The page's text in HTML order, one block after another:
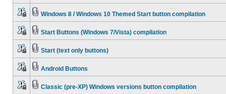
Windows 8 / Windows 10 Themed Start button compilation
Start Buttons (Windows 7/Vista) compilation
Start (text only buttons)
Android Buttons
Classic (pre-XP) Windows versions button compilation